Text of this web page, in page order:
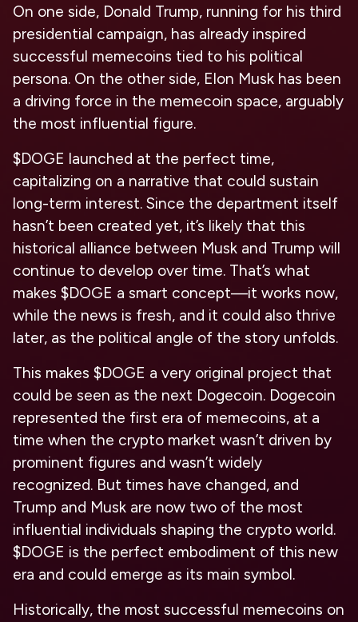
On one side, Donald Trump, running for his third
presidential campaign, has already inspired
successful memecoins tied to his political
persona. On the other side, Elon Musk has been
a driving force in the memecoin space, arguably
the most influential figure.
$DOGE launched at the perfect time,
capitalizing on a narrative that could sustain
long-term interest. Since the department itself
hasn’t been created yet, it’s likely that this
historical alliance between Musk and Trump will
continue to develop over time. That’s what
makes $DOGE a smart concept—it works now,
while the news is fresh, and it could also thrive
later, as the political angle of the story unfolds.
This makes $DOGE a very original project that
could be seen as the next Dogecoin. Dogecoin
represented the first era of memecoins, at a
time when the crypto market wasn’t driven by
prominent figures and wasn’t widely
recognized. But times have changed, and
Trump and Musk are now two of the most
influential individuals shaping the crypto world.
$DOGE is the perfect embodiment of this new
era and could emerge as its main symbol.
Historically, the most successful memecoins on